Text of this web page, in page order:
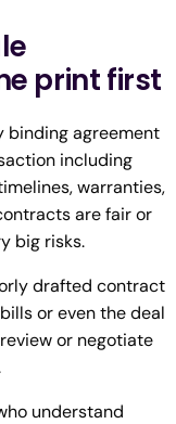
print first
binding agreement
including
warranties,
are fair or
big risks.
drafted contract
or even the deal
or negotiate
understand